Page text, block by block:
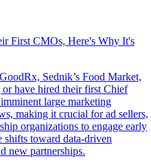
First CMOs, Here's Why It's
Sednik’s Food Market,
have hired their first Chief
large marketing
making it crucial for ad sellers,
organizations to engage early
toward data-driven
new partnerships.